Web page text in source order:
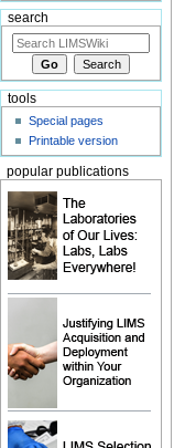
search
tools
Special pages
Printable version
popular publications